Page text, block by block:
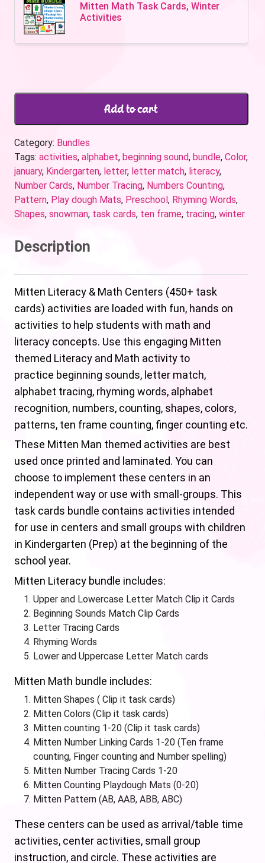
Mitten Math Task Cards, Winter
Activities
Add to cart
Category: Bundles
Tags: activities, alphabet, beginning sound, bundle, Color,
january, Kindergarten, letter, letter match, literacy,
Number Cards, Number Tracing, Numbers Counting,
Pattern, Play dough Mats, Preschool, Rhyming Words,
Shapes, snowman, task cards, ten frame, tracing, winter
Description
Mitten Literacy & Math Centers (450+ task
cards) activities are loaded with fun, hands on
activities to help students with math and
literacy concepts. Use this engaging Mitten
themed Literacy and Math activity to
practice beginning sounds, letter match,
alphabet tracing, rhyming words, alphabet
recognition, numbers, counting, shapes, colors,
patterns, ten frame counting, finger counting etc.
These Mitten Man themed activities are best
used once printed and laminated. You can
choose to implement these centers in an
independent way or use with small-groups. This
task cards bundle contains activities intended
for use in centers and small groups with children
in Kindergarten (Prep) at the beginning of the
school year.
Mitten Literacy bundle includes:
Upper and Lowercase Letter Match Clip it Cards
Beginning Sounds Match Clip Cards
Letter Tracing Cards
Rhyming Words
Lower and Uppercase Letter Match cards
Mitten Math bundle includes:
Mitten Shapes ( Clip it task cards)
Mitten Colors (Clip it task cards)
Mitten counting 1-20 (Clip it task cards)
Mitten Number Linking Cards 1-20 (Ten frame
counting, Finger counting and Number spelling)
Mitten Number Tracing Cards 1-20
Mitten Counting Playdough Mats (0-20)
Mitten Pattern (AB, AAB, ABB, ABC)
These centers can be used as arrival/table time
activities, center activities, small group
instruction, and circle. These activities are